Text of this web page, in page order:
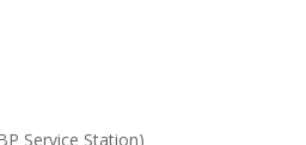
Service Station)